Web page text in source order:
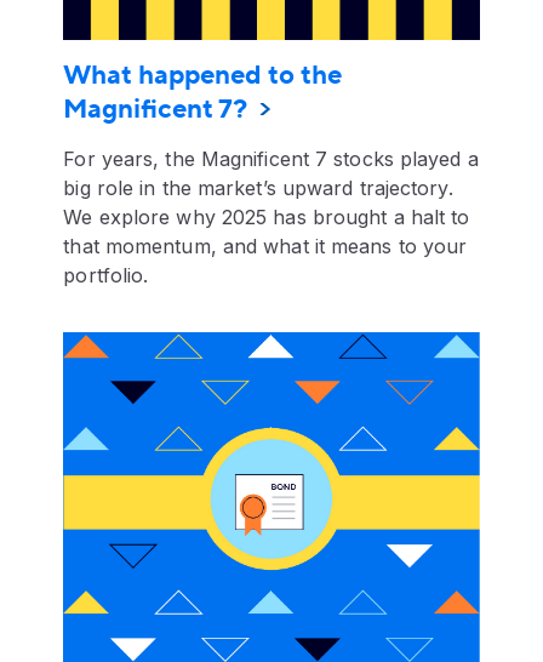
What happened to the
Magnificent 7?
For years, the Magnificent 7 stocks played a
big role in the market’s upward trajectory.
We explore why 2025 has brought a halt to
that momentum, and what it means to your
portfolio.